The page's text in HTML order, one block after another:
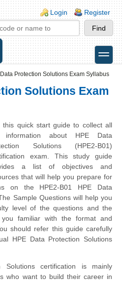
Login Register
toggle
Protection Solutions Exam Syllabus
Solutions Exam
this quick start guide to collect all
information about HPE Data
Solutions (HPE2-B01)
exam. This study guide
a list of objectives and
that will help you prepare for
on the HPE2-B01 HPE Data
Sample Questions will help you
level of the questions and the
familiar with the format and
should refer this guide carefully
HPE Data Protection Solutions
certification is mainly
who want to build their career in